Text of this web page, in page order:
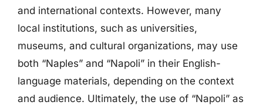
and international contexts. However, many
local institutions, such as universities,
museums, and cultural organizations, may use
both “Naples” and “Napoli” in their English-
language materials, depending on the context
and audience. Ultimately, the use of “Napoli” as